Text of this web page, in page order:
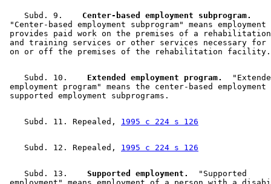
    Subd. 9.
  Center-based employment subprogram.
"Center-based employment subprogram" means
provides paid work on the premises of a
and training services or other services necessary for
    Subd. 10.
  Extended employment program.
employment program" means the center-based
    Subd. 11. Repealed,
1995 c 224 s 126
    Subd. 12. Repealed,
1995 c 224 s 126
    Subd. 13.
  Supported employment.
  "Supported